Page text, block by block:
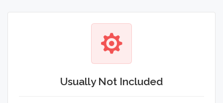
Usually Not Included